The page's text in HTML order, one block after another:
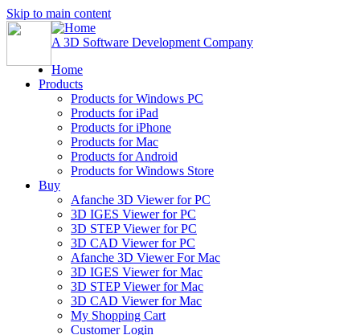
Skip to main content
A 3D Software Development Company
Home
Products
Products for Windows PC
Products for iPad
Products for iPhone
Products for Mac
Products for Android
Products for Windows Store
Buy
Afanche 3D Viewer for PC
3D IGES Viewer for PC
3D STEP Viewer for PC
3D CAD Viewer for PC
Afanche 3D Viewer For Mac
3D IGES Viewer for Mac
3D STEP Viewer for Mac
3D CAD Viewer for Mac
My Shopping Cart
Customer Login